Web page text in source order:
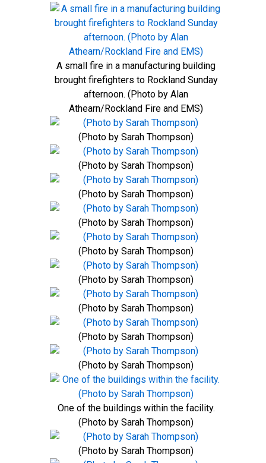
A small fire in a manufacturing building
brought firefighters to Rockland Sunday
afternoon. (Photo by Alan
Athearn/Rockland Fire and EMS)
(Photo by Sarah Thompson)
(Photo by Sarah Thompson)
(Photo by Sarah Thompson)
(Photo by Sarah Thompson)
(Photo by Sarah Thompson)
(Photo by Sarah Thompson)
(Photo by Sarah Thompson)
(Photo by Sarah Thompson)
(Photo by Sarah Thompson)
One of the buildings within the facility.
(Photo by Sarah Thompson)
(Photo by Sarah Thompson)